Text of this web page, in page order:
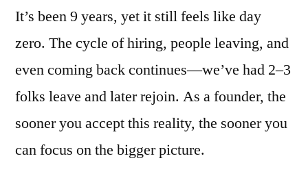
It’s been 9 years, yet it still feels like day
zero. The cycle of hiring, people leaving, and
even coming back continues—we’ve had 2–3
folks leave and later rejoin. As a founder, the
sooner you accept this reality, the sooner you
can focus on the bigger picture.